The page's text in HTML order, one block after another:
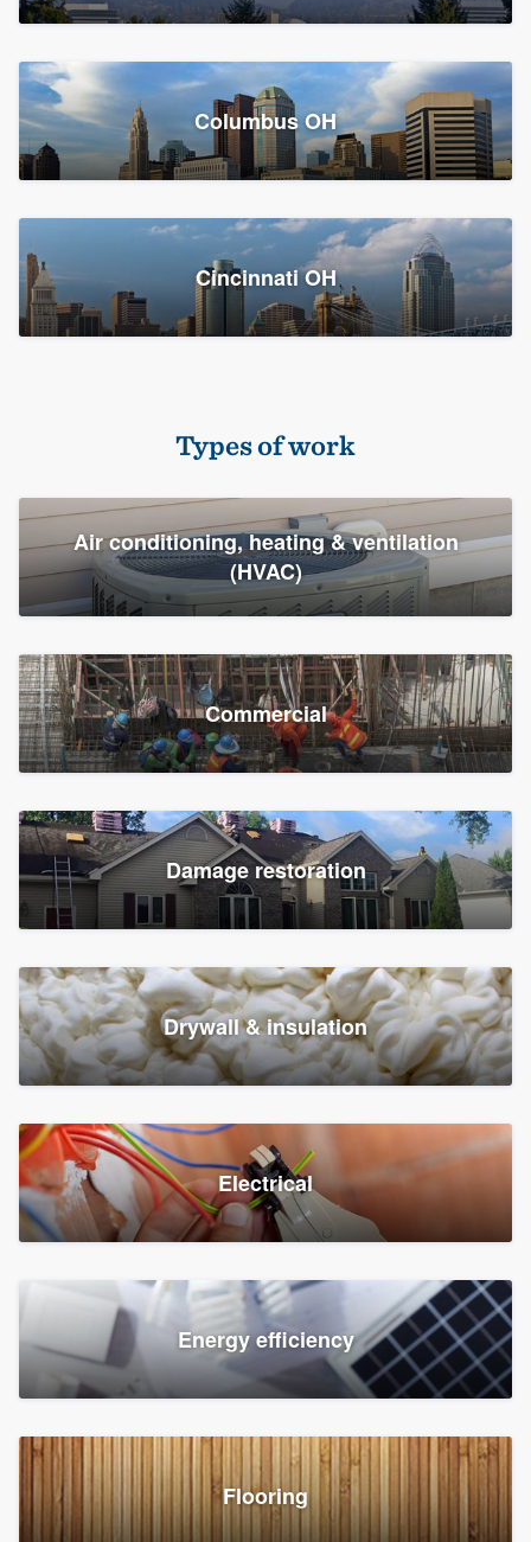
Resources
Columbus OH
Cincinnati OH
Types of work
Air conditioning, heating & ventilation
(HVAC)
Commercial
Damage restoration
Drywall & insulation
Electrical
Energy efficiency
Flooring